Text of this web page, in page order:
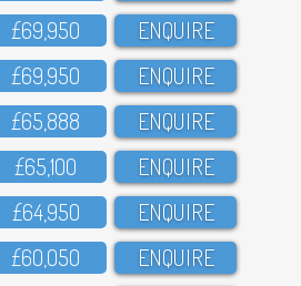
£69,95O ENQUIRE
£69,95O ENQUIRE
£65,888 ENQUIRE
£65,1OO ENQUIRE
£64,95O ENQUIRE
£6O,O5O ENQUIRE